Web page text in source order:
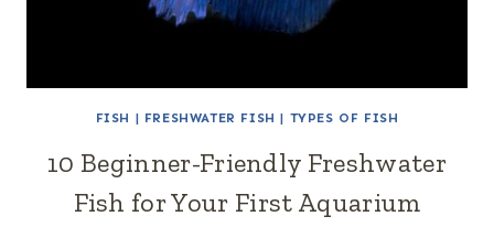
FISH | FRESHWATER FISH | TYPES OF FISH
10 Beginner-Friendly Freshwater
Fish for Your First Aquarium